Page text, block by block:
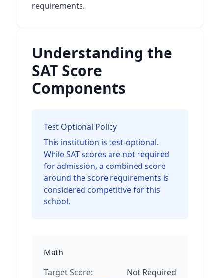
requirements.
Understanding the
SAT Score
Components
Test Optional Policy
This institution is test-optional.
While SAT scores are not required
for admission, a combined score
around the score requirements is
considered competitive for this
school.
Math
Target Score:
Not Required